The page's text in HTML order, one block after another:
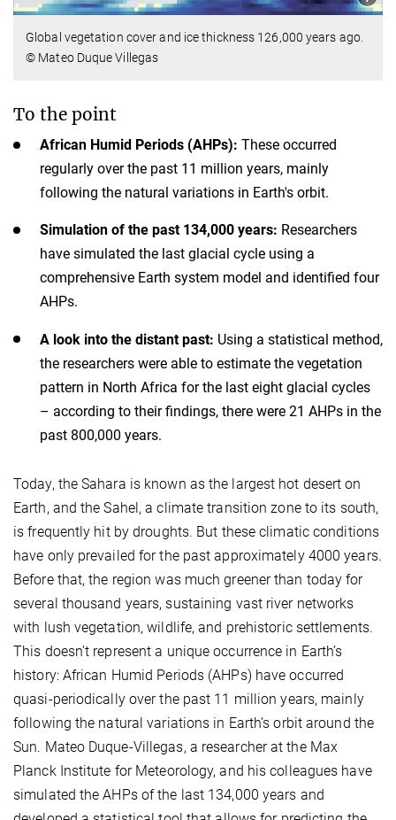
Global vegetation cover and ice thickness 126,000 years ago.
© Mateo Duque Villegas
To the point
African Humid Periods (AHPs): These occurred
regularly over the past 11 million years, mainly
following the natural variations in Earth's orbit.
Simulation of the past 134,000 years: Researchers
have simulated the last glacial cycle using a
comprehensive Earth system model and identified four
AHPs.
A look into the distant past: Using a statistical method,
the researchers were able to estimate the vegetation
pattern in North Africa for the last eight glacial cycles
– according to their findings, there were 21 AHPs in the
past 800,000 years.
Today, the Sahara is known as the largest hot desert on
Earth, and the Sahel, a climate transition zone to its south,
is frequently hit by droughts. But these climatic conditions
have only prevailed for the past approximately 4000 years.
Before that, the region was much greener than today for
several thousand years, sustaining vast river networks
with lush vegetation, wildlife, and prehistoric settlements.
This doesn’t represent a unique occurrence in Earth’s
history: African Humid Periods (AHPs) have occurred
quasi-periodically over the past 11 million years, mainly
following the natural variations in Earth’s orbit around the
Sun. Mateo Duque-Villegas, a researcher at the Max
Planck Institute for Meteorology, and his colleagues have
simulated the AHPs of the last 134,000 years and